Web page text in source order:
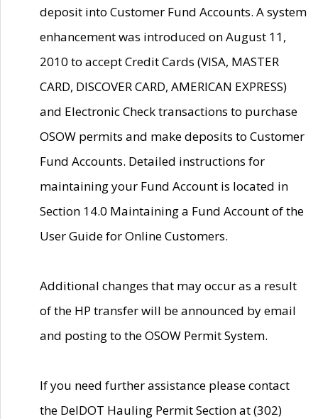
deposit into Customer Fund Accounts. A system
enhancement was introduced on August 11,
2010 to accept Credit Cards (VISA, MASTER
CARD, DISCOVER CARD, AMERICAN EXPRESS)
and Electronic Check transactions to purchase
OSOW permits and make deposits to Customer
Fund Accounts. Detailed instructions for
maintaining your Fund Account is located in
Section 14.0 Maintaining a Fund Account of the
User Guide for Online Customers.
Additional changes that may occur as a result
of the HP transfer will be announced by email
and posting to the OSOW Permit System.
If you need further assistance please contact
the DelDOT Hauling Permit Section at (302)